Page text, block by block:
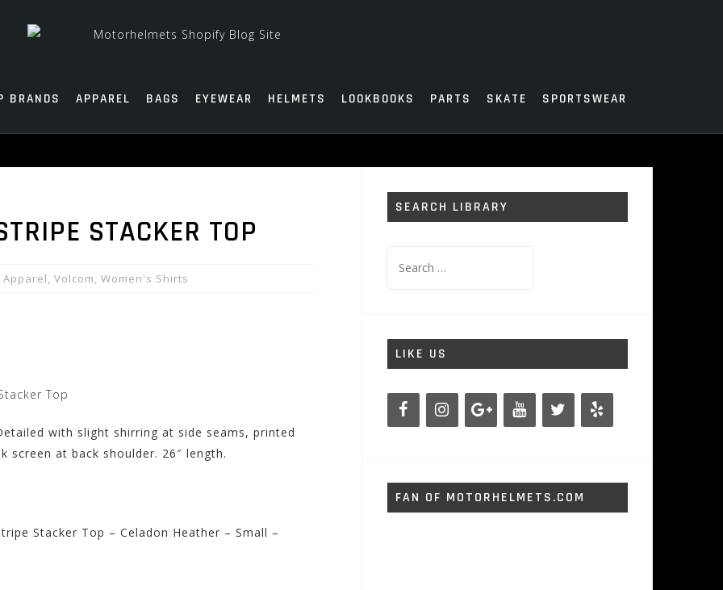
BRANDS APPAREL BAGS EYEWEAR HELMETS LOOKBOOKS PARTS SKATE SPORTSWEAR
STACKER TOP
Apparel, Volcom, Women's Shirts
Top
with slight shirring at side seams, printed
screen at back shoulder. 26″ length.
Stacker Top – Celadon Heather – Small –
SEARCH LIBRARY
for:
LIKE US
FAN OF MOTORHELMETS.COM